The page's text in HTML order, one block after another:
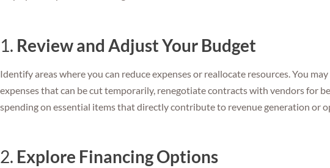
1. Review and Adjust Your Budget
Identify areas where you can reduce expenses or reallocate resources. You
expenses that can be cut temporarily, renegotiate contracts with vendors for
spending on essential items that directly contribute to revenue generation or
2. Explore Financing Options